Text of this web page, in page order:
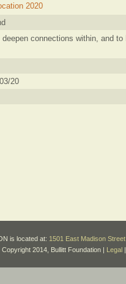
2020
connections within, and
20
is located at: 1501 East Madison
Copyright 2014, Bullitt Foundation | Legal